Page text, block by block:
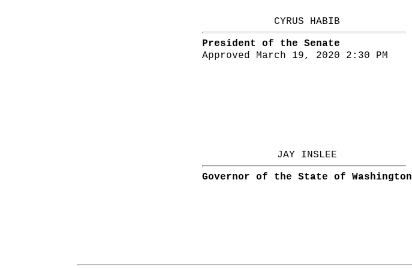
CYRUS HABIB
President of the Senate
Approved March 19, 2020 2:30 PM
JAY INSLEE
Governor of the State of Washington